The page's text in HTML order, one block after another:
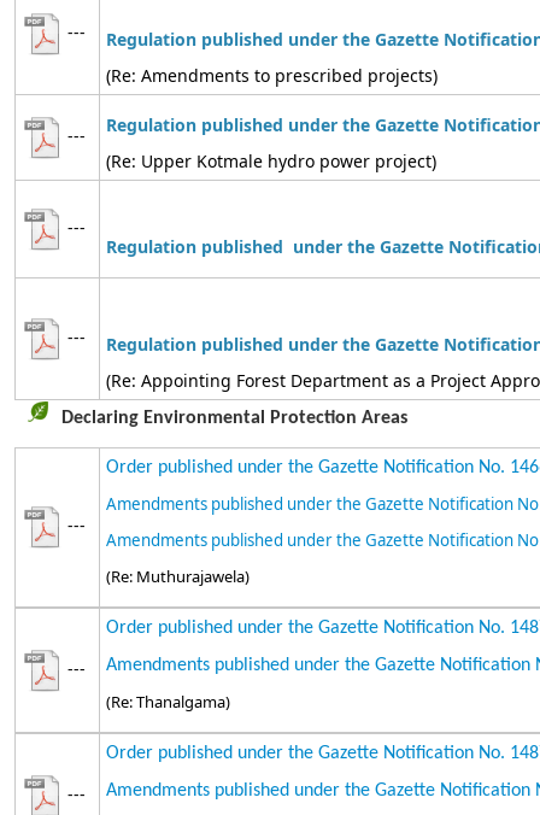
--- Regulation published under the Gazette
(Re: Amendments to prescribed projects)
---
Regulation published under the Gazette
(Re: Upper Kotmale hydro power project)
---
Regulation published under the Gazette
--- Regulation published under the Gazette
(Re: Appointing Forest Department as a Project
Declaring Environmental Protection Areas
---
Order published under the Gazette Notification No.
Amendments published under the Gazette Notification
Amendments published under the Gazette Notification
(Re: Muthurajawela)
---
Order published under the Gazette Notification No.
Amendments published under the Gazette Notification
(Re: Thanalgama)
---
Order published under the Gazette Notification No.
Amendments published under the Gazette Notification